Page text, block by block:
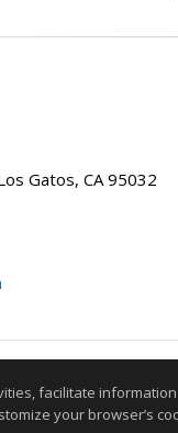
Gatos, CA 95032
facilitate
your browser’s